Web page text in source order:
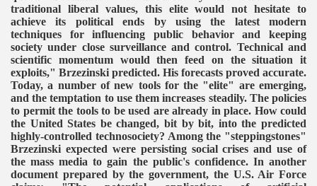
traditional liberal values, this elite would not hesitate to
achieve its political ends by using the latest modern
techniques for influencing public behavior and keeping
society under close surveillance and control. Technical and
scientific momentum would then feed on the situation it
exploits," Brzezinski predicted. His forecasts proved accurate.
Today, a number of new tools for the "elite" are emerging,
and the temptation to use them increases steadily. The policies
to permit the tools to be used are already in place. How could
the United States be changed, bit by bit, into the predicted
highly-controlled technosociety? Among the "steppingstones"
Brzezinski expected were persisting social crises and use of
the mass media to gain the public's confidence. In another
document prepared by the government, the U.S. Air Force